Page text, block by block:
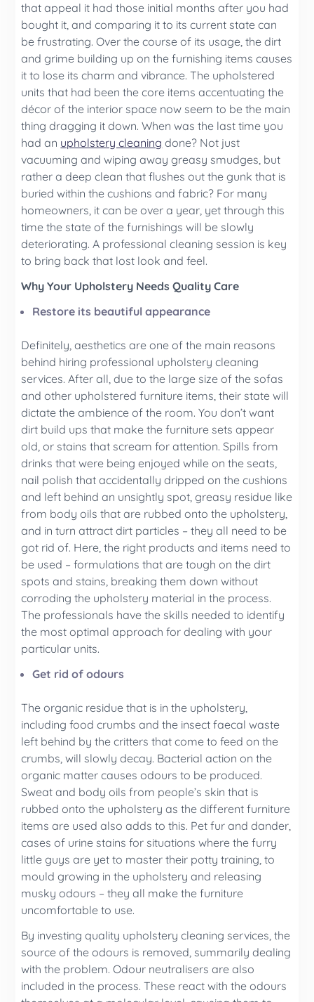
that appeal it had those initial months after you had
bought it, and comparing it to its current state can
be frustrating. Over the course of its usage, the dirt
and grime building up on the furnishing items causes
it to lose its charm and vibrance. The upholstered
units that had been the core items accentuating the
décor of the interior space now seem to be the main
thing dragging it down. When was the last time you
had an upholstery cleaning done? Not just
vacuuming and wiping away greasy smudges, but
rather a deep clean that flushes out the gunk that is
buried within the cushions and fabric? For many
homeowners, it can be over a year, yet through this
time the state of the furnishings will be slowly
deteriorating. A professional cleaning session is key
to bring back that lost look and feel.
Why Your Upholstery Needs Quality Care
Restore its beautiful appearance
Definitely, aesthetics are one of the main reasons
behind hiring professional upholstery cleaning
services. After all, due to the large size of the sofas
and other upholstered furniture items, their state will
dictate the ambience of the room. You don’t want
dirt build ups that make the furniture sets appear
old, or stains that scream for attention. Spills from
drinks that were being enjoyed while on the seats,
nail polish that accidentally dripped on the cushions
and left behind an unsightly spot, greasy residue like
from body oils that are rubbed onto the upholstery,
and in turn attract dirt particles – they all need to be
got rid of. Here, the right products and items need to
be used – formulations that are tough on the dirt
spots and stains, breaking them down without
corroding the upholstery material in the process.
The professionals have the skills needed to identify
the most optimal approach for dealing with your
particular units.
Get rid of odours
The organic residue that is in the upholstery,
including food crumbs and the insect faecal waste
left behind by the critters that come to feed on the
crumbs, will slowly decay. Bacterial action on the
organic matter causes odours to be produced.
Sweat and body oils from people’s skin that is
rubbed onto the upholstery as the different furniture
items are used also adds to this. Pet fur and dander,
cases of urine stains for situations where the furry
little guys are yet to master their potty training, to
mould growing in the upholstery and releasing
musky odours – they all make the furniture
uncomfortable to use.
By investing quality upholstery cleaning services, the
source of the odours is removed, summarily dealing
with the problem. Odour neutralisers are also
included in the process. These react with the odours